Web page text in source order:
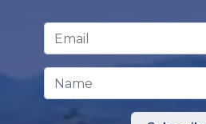
Email Address
Name